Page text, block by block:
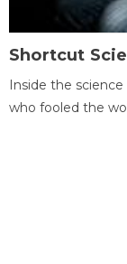
Shortcut
Inside the
who fooled the